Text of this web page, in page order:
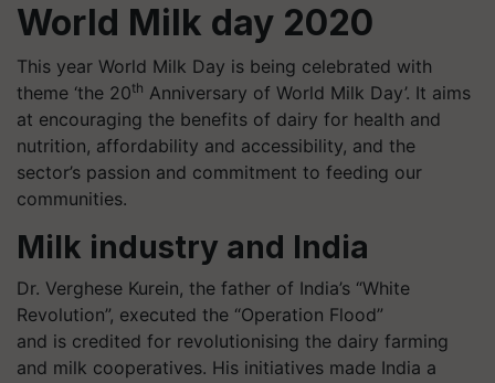
World Milk day 2020
This year World Milk Day is being celebrated with
theme ‘the 20th Anniversary of World Milk Day’. It aims
at encouraging the benefits of dairy for health and
nutrition, affordability and accessibility, and the
sector’s passion and commitment to feeding our
communities.
Milk industry and India
Dr. Verghese Kurein, the father of India’s “White
Revolution”, executed the “Operation Flood”
and is credited for revolutionising the dairy farming
and milk cooperatives. His initiatives made India a